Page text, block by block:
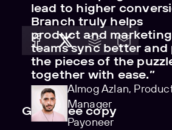
lead to higher
Branch truly helps
product and marketing
teams sync better and
the pieces of the
together with ease.”
Almog Azlan,
Manager
Payoneer
Get a free copy